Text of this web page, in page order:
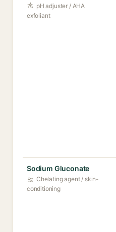
pH adjuster / AHA
exfoliant
Sodium Gluconate
Chelating agent / skin-
conditioning